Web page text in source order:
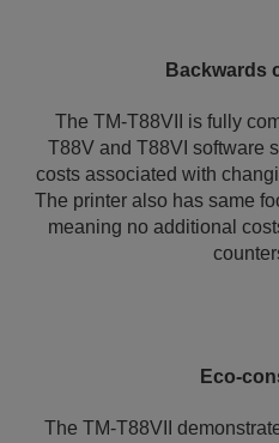
Backwards
The TM-T88VII is fully
T88V and T88VI software
costs associated with
The printer also has same
meaning no additional
Eco-
The TM-T88VII